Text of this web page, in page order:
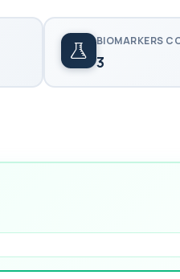
BIOMARKERS
3